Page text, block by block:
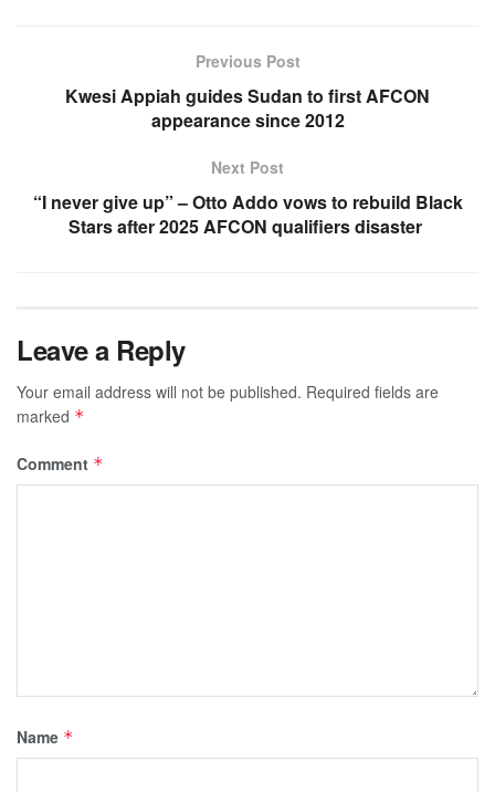
Previous Post
Kwesi Appiah guides Sudan to first AFCON
appearance since 2012
Next Post
“I never give up” – Otto Addo vows to rebuild Black
Stars after 2025 AFCON qualifiers disaster
Leave a Reply
Your email address will not be published. Required fields are
marked *
Comment *
Name *